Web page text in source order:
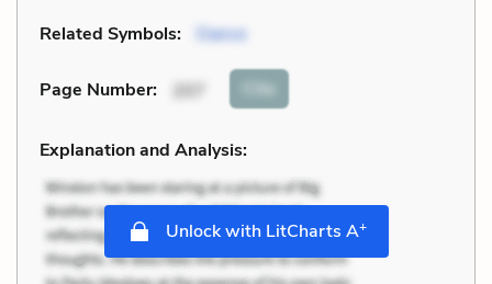
Related Symbols: Dance
Page Number: 207 Cite
Explanation and Analysis:
Unlock with LitCharts A+